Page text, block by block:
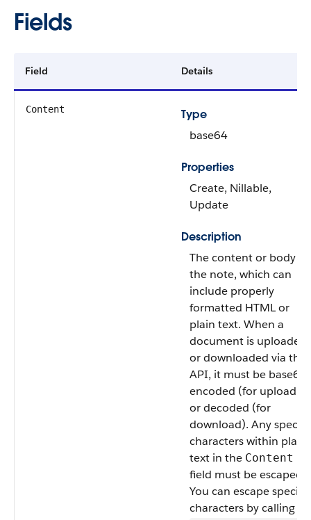
Fields
Field Details
Content
Type
base64
Properties
Create, Nillable,
Update
Description
The content or body of
the note, which can
include properly
formatted HTML or
plain text. When a
document is uploaded
or downloaded via the
API, it must be base64
encoded (for upload)
or decoded (for
download). Any special
characters within plain
text in the Content
field must be escaped.
You can escape special
characters by calling